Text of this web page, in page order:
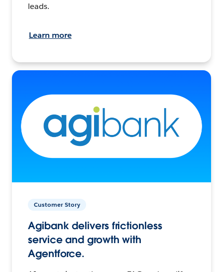
leads.
Learn more
Customer Story
Agibank delivers frictionless
service and growth with
Agentforce.